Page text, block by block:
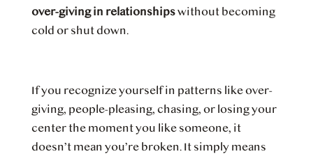
over-giving in relationshipswithout becoming
cold or shut down.
If you recognize yourself in patterns like over-
giving, people-pleasing, chasing, or losing your
center the moment you like someone, it
doesn’t mean you’re broken. It simply means